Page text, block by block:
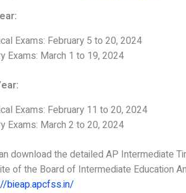
Exams: February 5 to 20, 2024
Exams: March 1 to 19, 2024
Exams: February 11 to 20, 2024
Exams: March 2 to 20, 2024
download the detailed AP Intermediate
of the Board of Intermediate Education
bieap.apcfss.in/